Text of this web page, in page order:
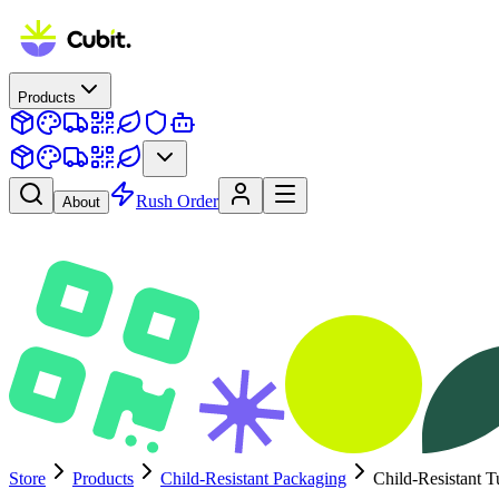
Products
About Rush Order
Store Products Child-Resistant Packaging Child-Resistant